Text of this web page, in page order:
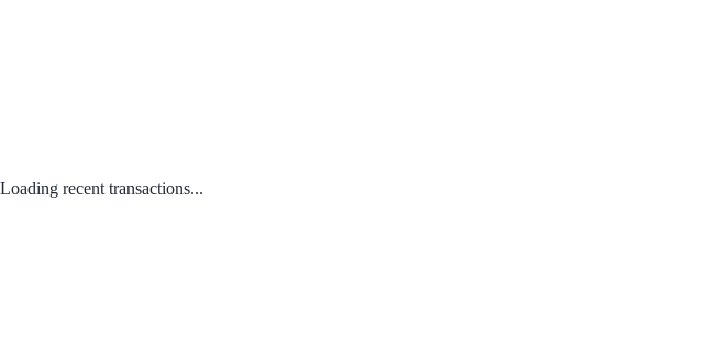
Loading recent transactions...